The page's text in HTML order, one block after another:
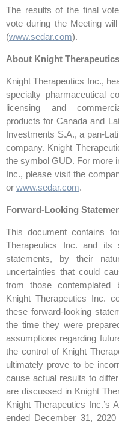
The results of the final
vote during the Meeting
(www.sedar.com).
About Knight
Knight Therapeutics Inc.,
specialty pharmaceutical
licensing and
products for Canada and
Investments S.A., a pan-
company. Knight
the symbol GUD. For more
Inc., please visit the
or www.sedar.com.
Forward-Looking
This document contains
Therapeutics Inc. and its
statements, by their
uncertainties that could
from those contemplated
Knight Therapeutics Inc.
these forward-looking
the time they were
assumptions regarding
the control of Knight
ultimately prove to be
cause actual results to
are discussed in Knight
Knight Therapeutics Inc.’s
ended December 31,